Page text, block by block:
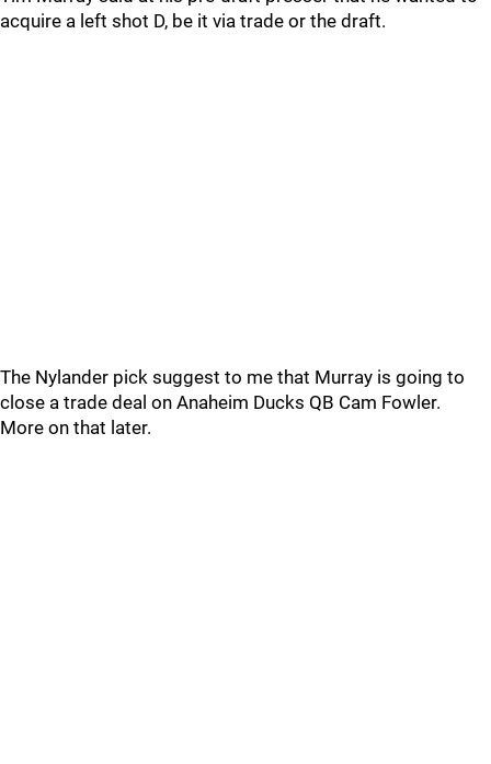
acquire a left shot D, be it via trade or the draft.
The Nylander pick suggest to me that Murray is going to
close a trade deal on Anaheim Ducks QB Cam Fowler.
More on that later.